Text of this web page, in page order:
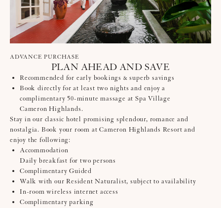
ADVANCE PURCHASE
PLAN AHEAD AND SAVE
Recommended for early bookings & superb savings
Book directly for at least two nights and enjoy a
complimentary 50-minute massage at Spa Village
Cameron Highlands.
Stay in our classic hotel promising splendour, romance and
nostalgia. Book your room at Cameron Highlands Resort and
enjoy the following:
Accommodation
Daily breakfast for two persons
Complimentary Guided
Walk with our Resident Naturalist, subject to availability
In-room wireless internet access
Complimentary parking